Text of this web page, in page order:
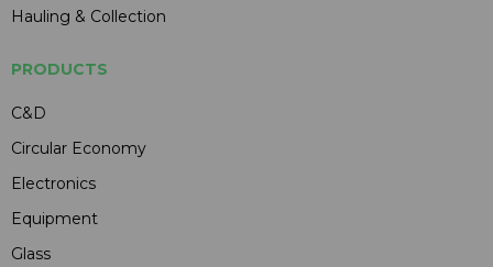
Hauling & Collection
PRODUCTS
C&D
Circular Economy
Electronics
Equipment
Glass